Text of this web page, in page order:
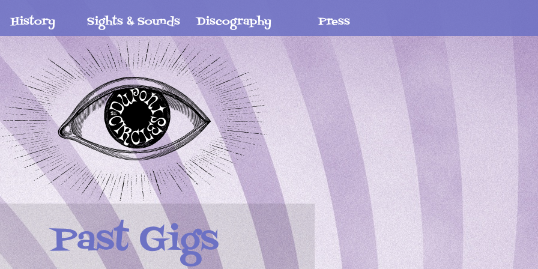
History Sights & Sounds Discography Press
Past Gigs